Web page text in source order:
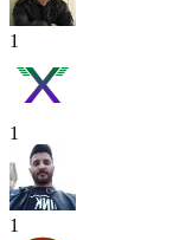
1
1
1